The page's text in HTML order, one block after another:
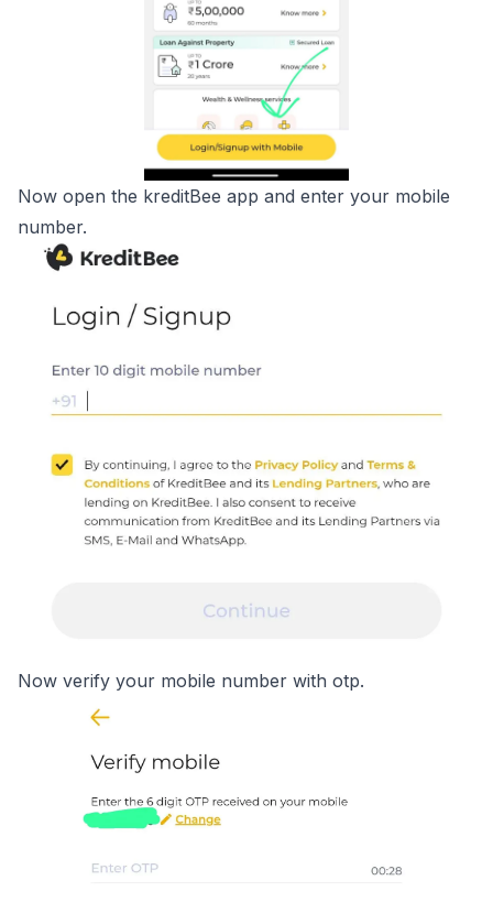
Now open the kreditBee app and enter your mobile
number.
Now verify your mobile number with otp.